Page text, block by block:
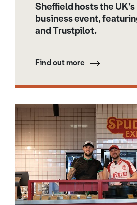
Sheffield hosts the
business event,
and Trustpilot.
Find out more